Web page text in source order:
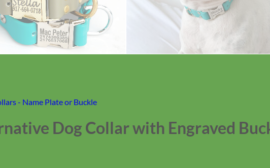
- Name Plate or Buckle
Dog Collar with Engraved